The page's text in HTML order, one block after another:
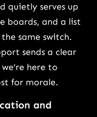
quietly serves up
boards, and a list
same switch.
sends a clear
here to
for morale.
and